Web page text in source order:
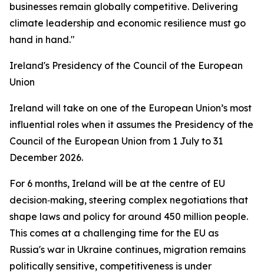
businesses remain globally competitive. Delivering
climate leadership and economic resilience must go
hand in hand."
Ireland's Presidency of the Council of the European
Union
Ireland will take on one of the European Union’s most
influential roles when it assumes the Presidency of the
Council of the European Union from 1 July to 31
December 2026.
For 6 months, Ireland will be at the centre of EU
decision‑making, steering complex negotiations that
shape laws and policy for around 450 million people.
This comes at a challenging time for the EU as
Russia's war in Ukraine continues, migration remains
politically sensitive, competitiveness is under